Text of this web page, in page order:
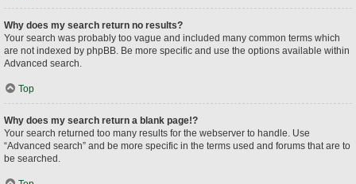
Why does my search return no results?
Your search was probably too vague and included many common terms which
are not indexed by phpBB. Be more specific and use the options available within
Advanced search.
Top
Why does my search return a blank page!?
Your search returned too many results for the webserver to handle. Use
“Advanced search” and be more specific in the terms used and forums that are to
be searched.